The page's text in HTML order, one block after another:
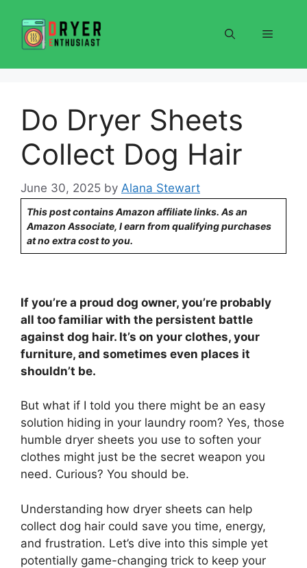
content
Menu
Do Dryer Sheets
Collect Dog Hair
June 30, 2025 by Alana Stewart
This post contains Amazon affiliate links. As an
Amazon Associate, I earn from qualifying purchases
at no extra cost to you.
If you’re a proud dog owner, you’re probably
all too familiar with the persistent battle
against dog hair. It’s on your clothes, your
furniture, and sometimes even places it
shouldn’t be.
But what if I told you there might be an easy
solution hiding in your laundry room? Yes, those
humble dryer sheets you use to soften your
clothes might just be the secret weapon you
need. Curious? You should be.
Understanding how dryer sheets can help
collect dog hair could save you time, energy,
and frustration. Let’s dive into this simple yet
potentially game-changing trick to keep your